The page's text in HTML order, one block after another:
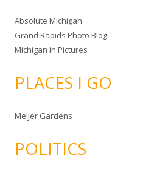
Absolute Michigan
Grand Rapids Photo Blog
Michigan in Pictures
PLACES I GO
Meijer Gardens
POLITICS